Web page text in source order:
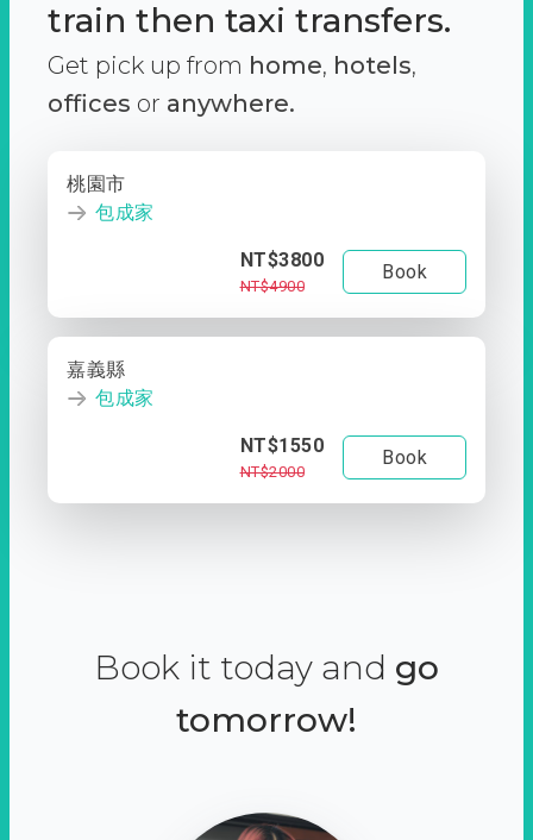
train then taxi transfers.
Get pick up from home, hotels,
offices or anywhere.
桃園市
包成家
NT$3800
NT$4900
Book
嘉義縣
包成家
NT$1550
NT$2000
Book
Book it today and go
tomorrow!